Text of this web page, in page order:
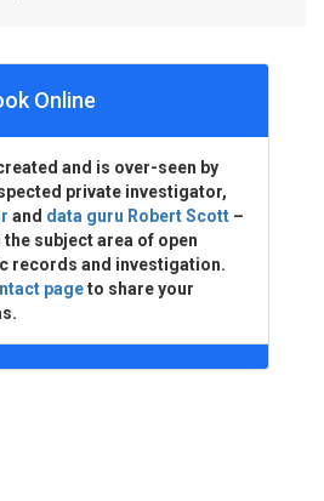
Online
and is over-seen by
private investigator,
and data guru Robert Scott –
subject area of open
records and investigation.
pageto share your